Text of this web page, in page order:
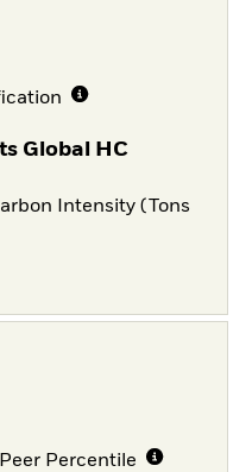
Global HC
Intensity (Tons
Percentile